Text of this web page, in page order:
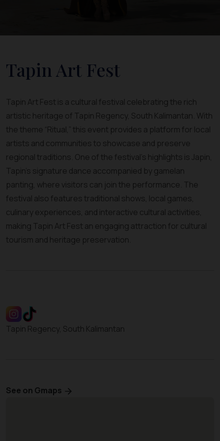
Tapin Art Fest
Tapin Art Fest is a cultural festival celebrating the rich
artistic heritage of Tapin Regency, South Kalimantan. With
the theme “Ritual,” this event provides a platform for local
artists and communities to showcase and preserve
regional traditions. One of the festival’s highlights is Japin,
Tapin’s signature dance accompanied by gamelan
panting, where visitors can join the performance. The
festival also features traditional shows, local games,
culinary experiences, and interactive cultural activities,
making Tapin Art Fest an engaging attraction for cultural
tourism and heritage preservation.
Tapin Regency, South Kalimantan
See on Gmaps